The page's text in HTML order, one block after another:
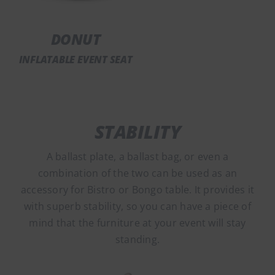
DONUT
INFLATABLE EVENT SEAT
STABILITY
A ballast plate, a ballast bag, or even a
combination of the two can be used as an
accessory for Bistro or Bongo table. It provides it
with superb stability, so you can have a piece of
mind that the furniture at your event will stay
standing.